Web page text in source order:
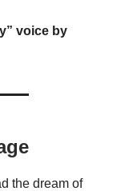
voice by
the dream of